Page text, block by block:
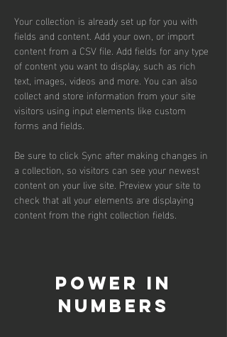
Your collection is already set up for you with
fields and content. Add your own, or import
content from a CSV file. Add fields for any type
of content you want to display, such as rich
text, images, videos and more. You can also
collect and store information from your site
visitors using input elements like custom
forms and fields.
Be sure to click Sync after making changes in
a collection, so visitors can see your newest
content on your live site. Preview your site to
check that all your elements are displaying
content from the right collection fields.
Power in
Numbers